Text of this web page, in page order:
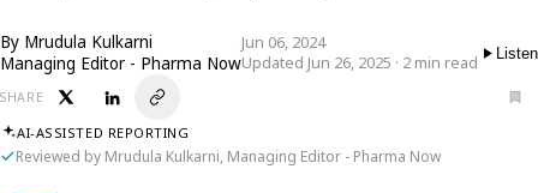
By Mrudula Kulkarni
Managing Editor - Pharma Now
Jun 06, 2024
Updated Jun 26, 2025 · 2 min read
Listen
SHARE
AI-ASSISTED REPORTING
Reviewed by Mrudula Kulkarni, Managing Editor - Pharma Now